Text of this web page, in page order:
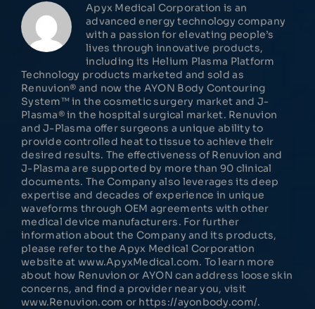
Apyx Medical Corporation is an
advanced energy technology company
with a passion for elevating people’s
lives through innovative products,
including its Helium Plasma Platform
Technology products marketed and sold as
Renuvion® and now the AYON Body Contouring
System™ in the cosmetic surgery market and J-
Plasma® in the hospital surgical market. Renuvion
and J-Plasma offer surgeons a unique ability to
provide controlled heat to tissue to achieve their
desired results. The effectiveness of Renuvion and
J-Plasma are supported by more than 90 clinical
documents. The Company also leverages its deep
expertise and decades of experience in unique
waveforms through OEM agreements with other
medical device manufacturers. For further
information about the Company and its products,
please refer to the Apyx Medical Corporation
website at www.ApyxMedical.com. To learn more
about how Renuvion or AYON can address loose skin
concerns, and find a provider near you, visit
www.Renuvion.com or https://ayonbody.com/.